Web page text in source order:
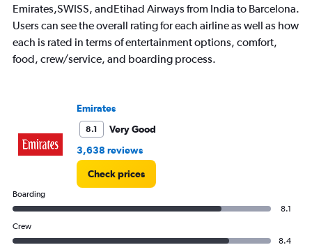
1
Y
axis
displaying
values.
Emirates,SWISS, andEtihad Airways from India to Barcelona.
Users can see the overall rating for each airline as well as how
each is rated in terms of entertainment options, comfort,
food, crew/service, and boarding process.
Emirates
8.1
Very Good
3,638 reviews
Check prices
Boarding
8.1
Crew
8.4